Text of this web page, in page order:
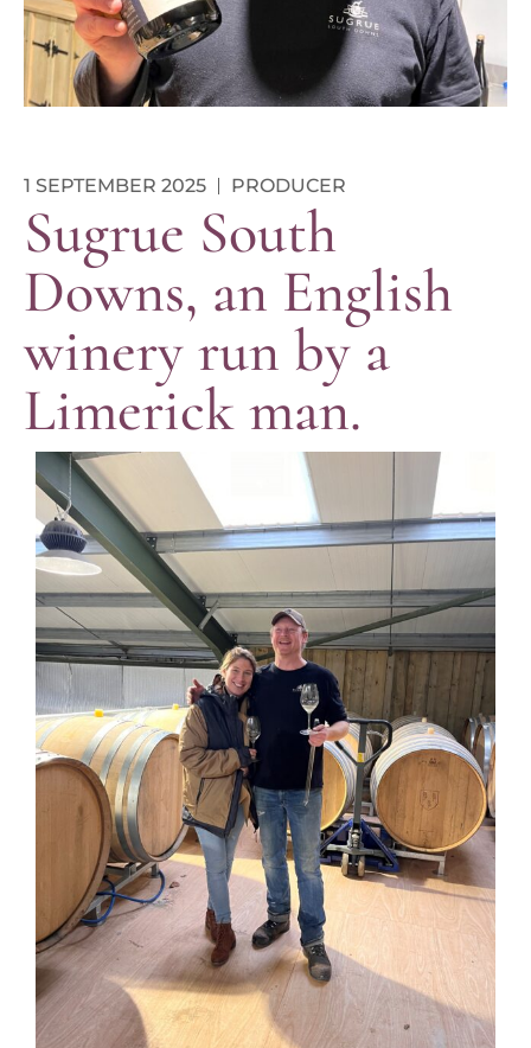
1 SEPTEMBER 2025 PRODUCER
Sugrue South
Downs, an English
winery run by a
Limerick man.